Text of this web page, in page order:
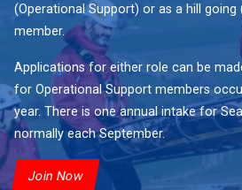
(Operational Support) or as a hill going
member.
Applications for either role can be
for Operational Support members
year. There is one annual intake for
normally each September.
Join Now